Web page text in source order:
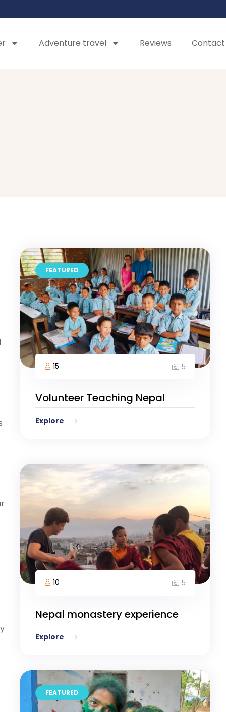
Adventure travel Reviews Contact
FEATURED
15 5
Volunteer Teaching Nepal
Explore
10 5
Nepal monastery experience
Explore
FEATURED